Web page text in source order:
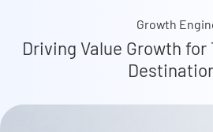
Growth
Driving Value Growth for